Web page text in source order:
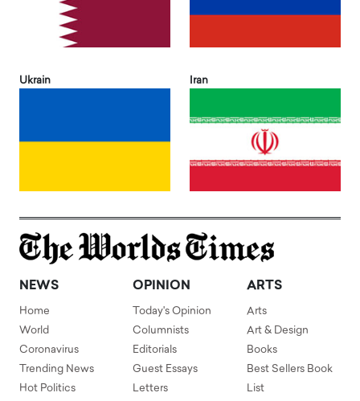
Ukrain Iran
NEWS
Home
World
Coronavirus
Trending News
Hot Politics
OPINION
Today's Opinion
Columnists
Editorials
Guest Essays
Letters
ARTS
Arts
Art & Design
Books
Best Sellers Book
List